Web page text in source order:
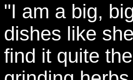
"I am a big,
dishes like
find it quite